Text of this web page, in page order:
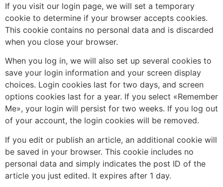
If you visit our login page, we will set a temporary
cookie to determine if your browser accepts cookies.
This cookie contains no personal data and is discarded
when you close your browser.
When you log in, we will also set up several cookies to
save your login information and your screen display
choices. Login cookies last for two days, and screen
options cookies last for a year. If you select «Remember
Me», your login will persist for two weeks. If you log out
of your account, the login cookies will be removed.
If you edit or publish an article, an additional cookie will
be saved in your browser. This cookie includes no
personal data and simply indicates the post ID of the
article you just edited. It expires after 1 day.